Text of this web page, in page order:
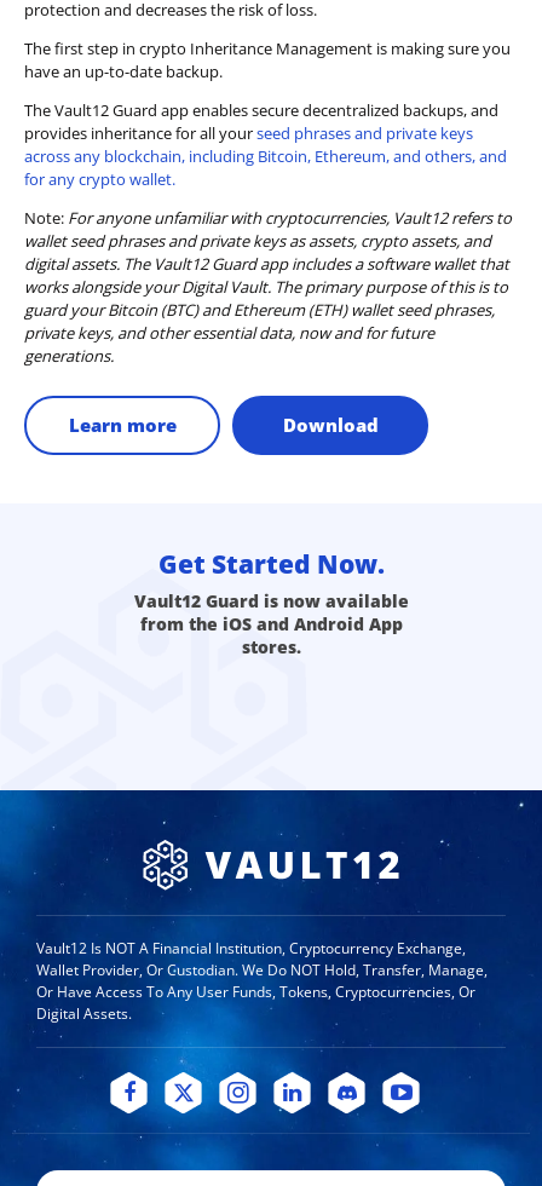
protection and decreases the risk of loss.
The first step in crypto Inheritance Management is making sure you
have an up-to-date backup.
The Vault12 Guard app enables secure decentralized backups, and
provides inheritance for all yourseed phrases and private keys
across any blockchain, including Bitcoin, Ethereum, and others, and
for any crypto wallet.
Note: For anyone unfamiliar with cryptocurrencies, Vault12 refers to
wallet seed phrases and private keys as assets, crypto assets, and
digital assets. The Vault12 Guard app includes a software wallet that
works alongside your Digital Vault. The primary purpose of this is to
guard your Bitcoin (BTC) and Ethereum (ETH) wallet seed phrases,
private keys, and other essential data, now and for future
generations.
Learn more Download
Get Started Now.
Vault12 Guard is now available
from the iOS and Android App
stores.
Vault12 Is NOT A Financial Institution, Cryptocurrency Exchange,
Wallet Provider, Or Custodian. We Do NOT Hold, Transfer, Manage,
Or Have Access To Any User Funds, Tokens, Cryptocurrencies, Or
Digital Assets.